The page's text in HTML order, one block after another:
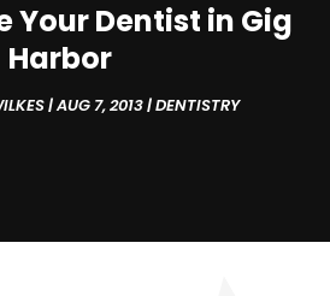
Your Dentist in Gig
Harbor
|AUG 7, 2013|DENTISTRY